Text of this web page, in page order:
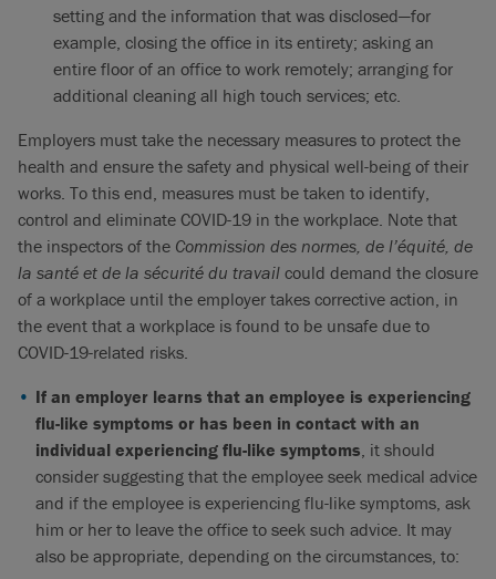
setting and the information that was disclosed—for
example, closing the office in its entirety; asking an
entire floor of an office to work remotely; arranging for
additional cleaning all high touch services; etc.
Employers must take the necessary measures to protect the
health and ensure the safety and physical well-being of their
works. To this end, measures must be taken to identify,
control and eliminate COVID-19 in the workplace. Note that
the inspectors of the Commission des normes, de l’équité, de
la santé et de la sécurité du travail could demand the closure
of a workplace until the employer takes corrective action, in
the event that a workplace is found to be unsafe due to
COVID-19-related risks.
If an employer learns that an employee is experiencing
flu-like symptoms or has been in contact with an
individual experiencing flu-like symptoms, it should
consider suggesting that the employee seek medical advice
and if the employee is experiencing flu-like symptoms, ask
him or her to leave the office to seek such advice. It may
also be appropriate, depending on the circumstances, to: